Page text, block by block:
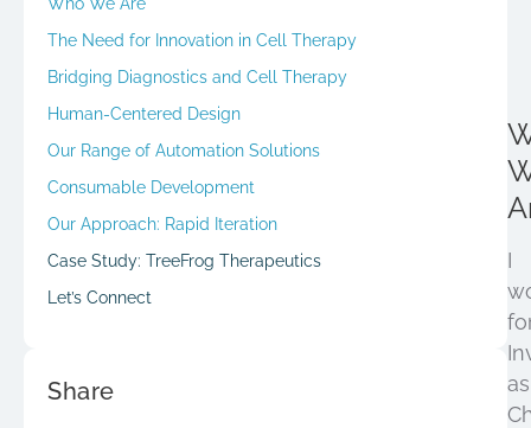
The Need for Innovation in Cell Therapy
Bridging Diagnostics and Cell Therapy
Human-Centered Design
Our Range of Automation Solutions
Consumable Development
Our Approach: Rapid Iteration
Case Study: TreeFrog Therapeutics
Let’s Connect
Share
I
as